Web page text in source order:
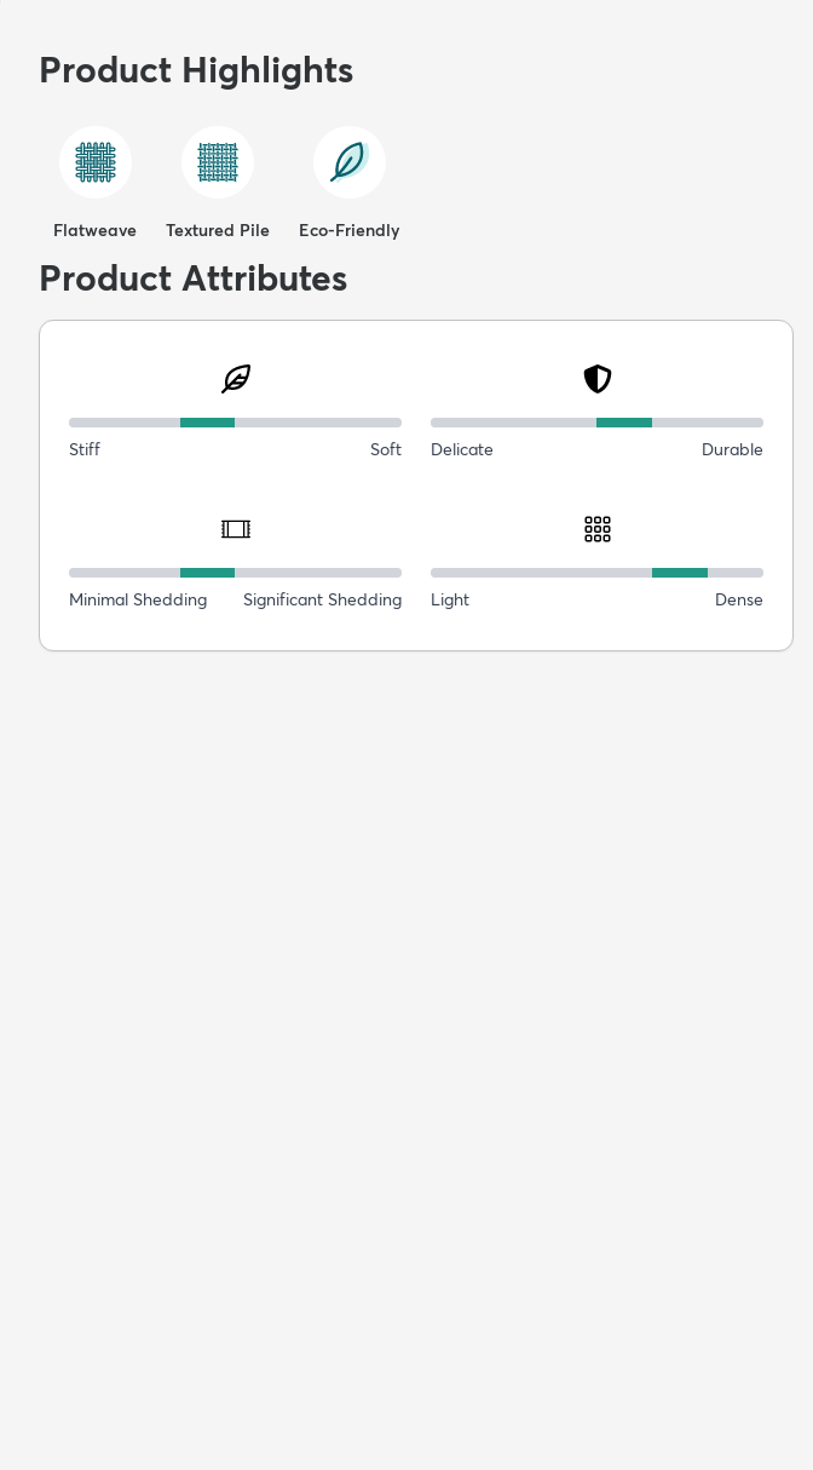
Product Highlights
Flatweave Textured Pile Eco-Friendly
Product Attributes
Stiff Soft Delicate Durable
Minimal Shedding Significant Shedding Light Dense